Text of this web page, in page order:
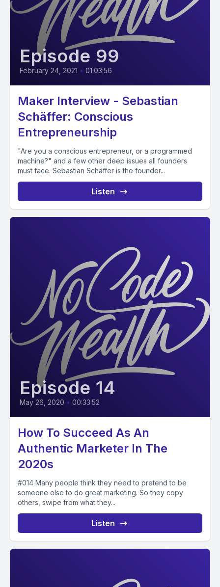
Episode 99
February 24, 2021 • 01:03:56
Maker Interview - Sebastian
Schäffer: Conscious
Entrepreneurship
"Are you a conscious entrepreneur, or a programmed
machine?" and a few other deep issues all founders
must face. Sebastian Schäffer is the founder...
Listen
Episode 14
May 26, 2020 • 00:33:52
How To Succeed As An
Authentic Marketer In The
2020s
#014 Many people think they need to pretend to be
someone else to do great marketing. So they copy
others, swipe from what they...
Listen